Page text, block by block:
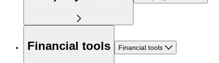
Financial tools Financial tools